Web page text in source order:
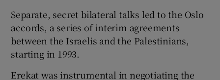
Separate, secret bilateral talks led to the Oslo
accords, a series of interim agreements
between the Israelis and the Palestinians,
starting in 1993.
Erekat was instrumental in negotiating the